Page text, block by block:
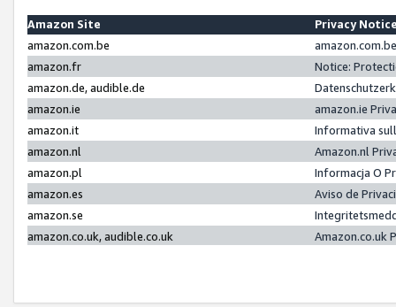
Amazon Site
Privacy
amazon.com.be
amazon.fr
Notice:
amazon.de, audible.de
amazon.ie
amazon.ie
amazon.it
Informativa
amazon.nl
Amazon.nl
amazon.pl
Informacja O
amazon.es
Aviso de
amazon.se
amazon.co.uk, audible.co.uk
Amazon.co.uk